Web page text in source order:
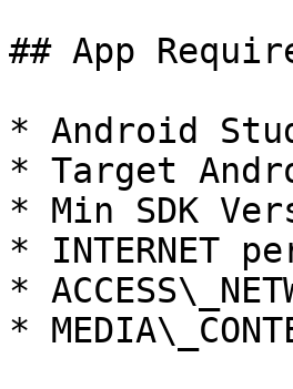
## App
* Android
* Target
* Min SDK
* INTERNET
*
*